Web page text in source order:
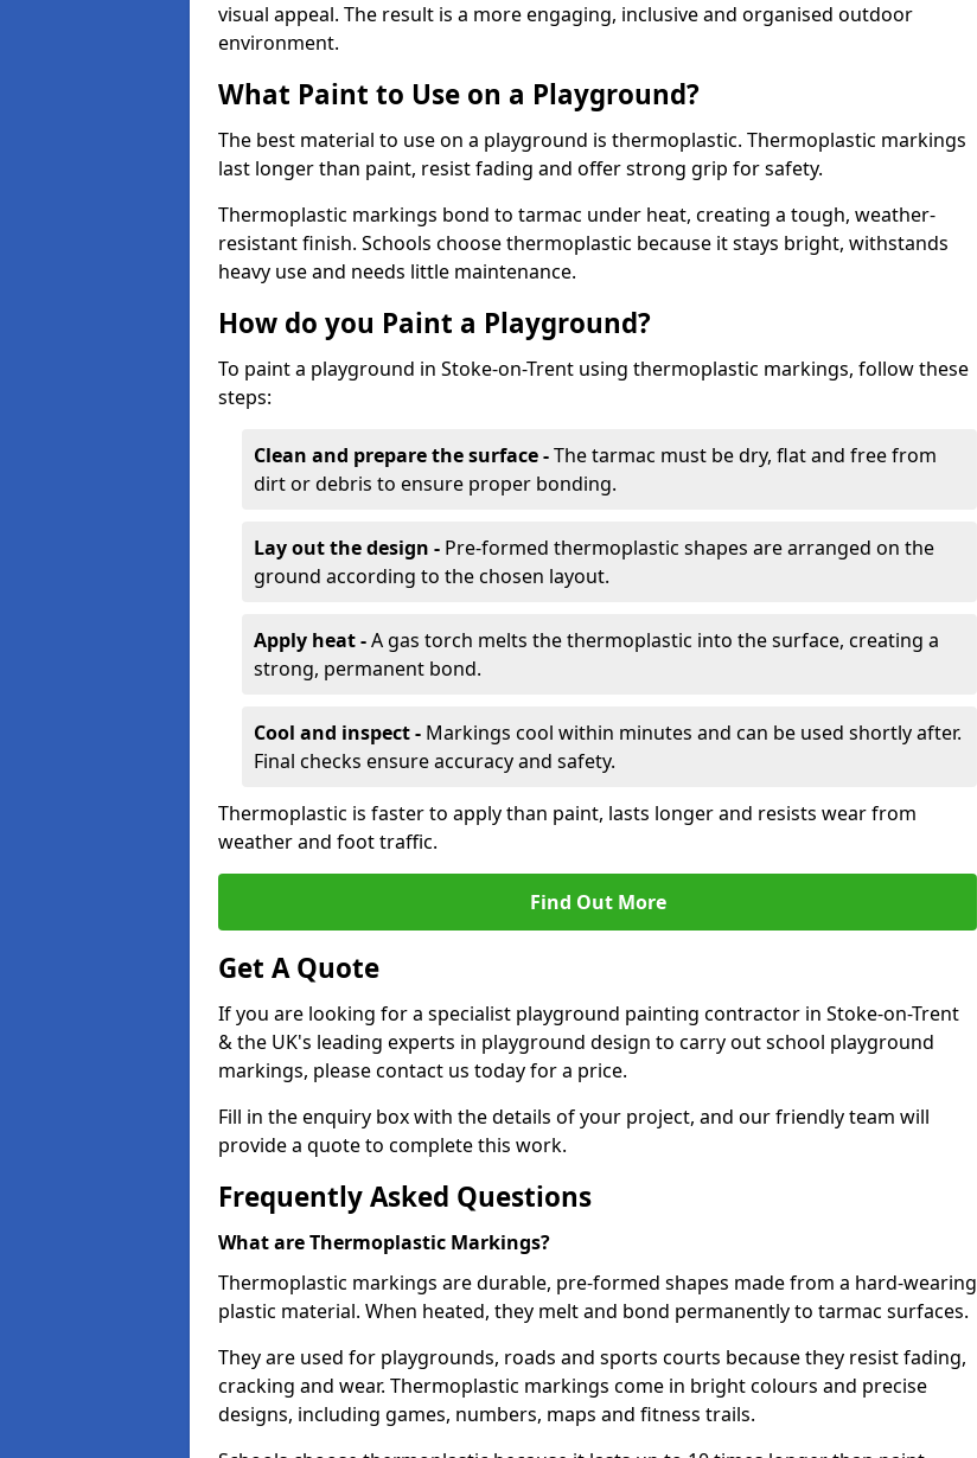
visual appeal. The result is a more engaging, inclusive and organised outdoor
environment.
What Paint to Use on a Playground?
The best material to use on a playground is thermoplastic. Thermoplastic markings
last longer than paint, resist fading and offer strong grip for safety.
Thermoplastic markings bond to tarmac under heat, creating a tough, weather-
resistant finish. Schools choose thermoplastic because it stays bright, withstands
heavy use and needs little maintenance.
How do you Paint a Playground?
To paint a playground in Stoke-on-Trent using thermoplastic markings, follow these
steps:
Clean and prepare the surface -The tarmac must be dry, flat and free from
dirt or debris to ensure proper bonding.
Lay out the design - Pre-formed thermoplastic shapes are arranged on the
ground according to the chosen layout.
Apply heat -A gas torch melts the thermoplastic into the surface, creating a
strong, permanent bond.
Cool and inspect - Markings cool within minutes and can be used shortly after.
Final checks ensure accuracy and safety.
Thermoplastic is faster to apply than paint, lasts longer and resists wear from
weather and foot traffic.
Find Out More
Get A Quote
If you are looking for a specialist playground painting contractor in Stoke-on-Trent
& the UK's leading experts in playground design to carry out school playground
markings, please contact us today for a price.
Fill in the enquiry box with the details of your project, and our friendly team will
provide a quote to complete this work.
Frequently Asked Questions
What are Thermoplastic Markings?
Thermoplastic markings are durable, pre-formed shapes made from a hard-wearing
plastic material. When heated, they melt and bond permanently to tarmac surfaces.
They are used for playgrounds, roads and sports courts because they resist fading,
cracking and wear. Thermoplastic markings come in bright colours and precise
designs, including games, numbers, maps and fitness trails.